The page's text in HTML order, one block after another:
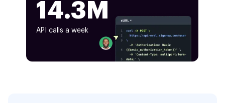
14.3M
API calls a week